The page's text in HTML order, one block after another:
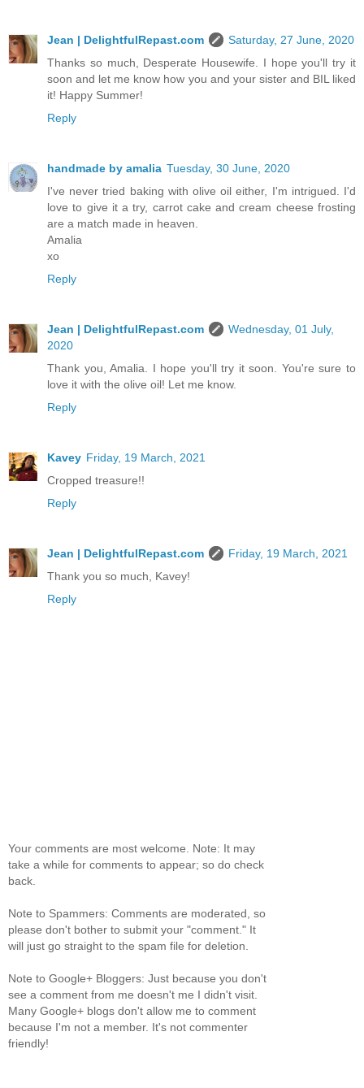
Jean | DelightfulRepast.com
Saturday, 27 June, 2020
Thanks so much, Desperate Housewife. I hope you'll try it
soon and let me know how you and your sister and BIL liked
it! Happy Summer!
Reply
handmade by amalia Tuesday, 30 June, 2020
I've never tried baking with olive oil either, I'm intrigued. I'd
love to give it a try, carrot cake and cream cheese frosting
are a match made in heaven.
Amalia
xo
Reply
Jean | DelightfulRepast.com
Wednesday, 01 July,
2020
Thank you, Amalia. I hope you'll try it soon. You're sure to
love it with the olive oil! Let me know.
Reply
Kavey Friday, 19 March, 2021
Cropped treasure!!
Reply
Jean | DelightfulRepast.com
Friday, 19 March, 2021
Thank you so much, Kavey!
Reply
Your comments are most welcome. Note: It may
take a while for comments to appear; so do check
back.
Note to Spammers: Comments are moderated, so
please don't bother to submit your "comment." It
will just go straight to the spam file for deletion.
Note to Google+ Bloggers: Just because you don't
see a comment from me doesn't me I didn't visit.
Many Google+ blogs don't allow me to comment
because I'm not a member. It's not commenter
friendly!